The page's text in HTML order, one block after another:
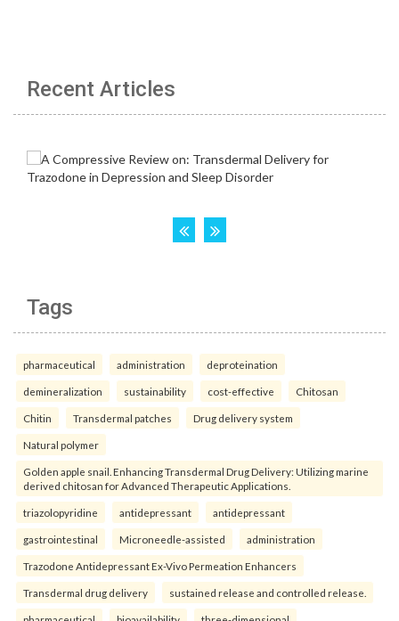
Recent Articles
Tags
pharmaceutical administration deproteination
demineralization sustainability cost-effective Chitosan
Chitin Transdermal patches Drug delivery system
Natural polymer
Golden apple snail. Enhancing Transdermal Drug Delivery: Utilizing marine
derived chitosan for Advanced Therapeutic Applications.
triazolopyridine antidepressant antidepressant
gastrointestinal Microneedle-assisted administration
Trazodone Antidepressant Ex-Vivo Permeation Enhancers
Transdermal drug delivery sustained release and controlled release.